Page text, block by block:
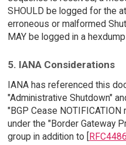
SHOULD be logged for the
erroneous or malformed
MAY be logged in a
5. IANA Considerations
IANA has referenced this
"Administrative Shutdown"
"BGP Cease
under the "Border Gateway
group in addition to [RFC4486